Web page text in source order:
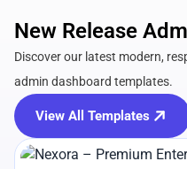
New Release
Discover our latest modern,
admin dashboard templates.
View All Templates